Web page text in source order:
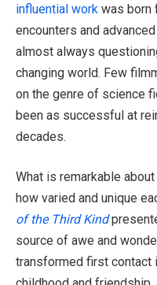
influential work was born
encounters and
almost always
changing world. Few
on the genre of science
been as successful at
decades.
What is remarkable
how varied and unique
of the Third Kind
source of awe and
transformed first contact